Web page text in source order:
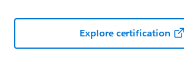
Explore certification